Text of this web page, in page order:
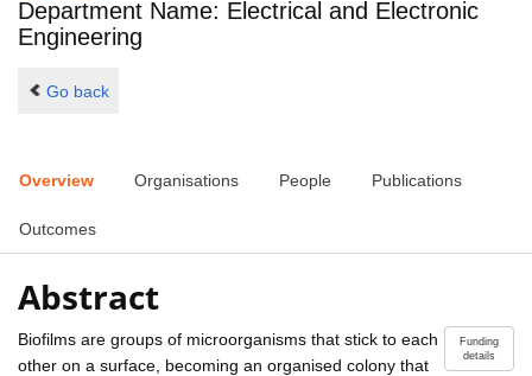
Department Name: Electrical and Electronic
Engineering
Go back
Overview Organisations People Publications
Outcomes
Abstract
Funding
details
Biofilms are groups of microorganisms that stick to each
other on a surface, becoming an organised colony that